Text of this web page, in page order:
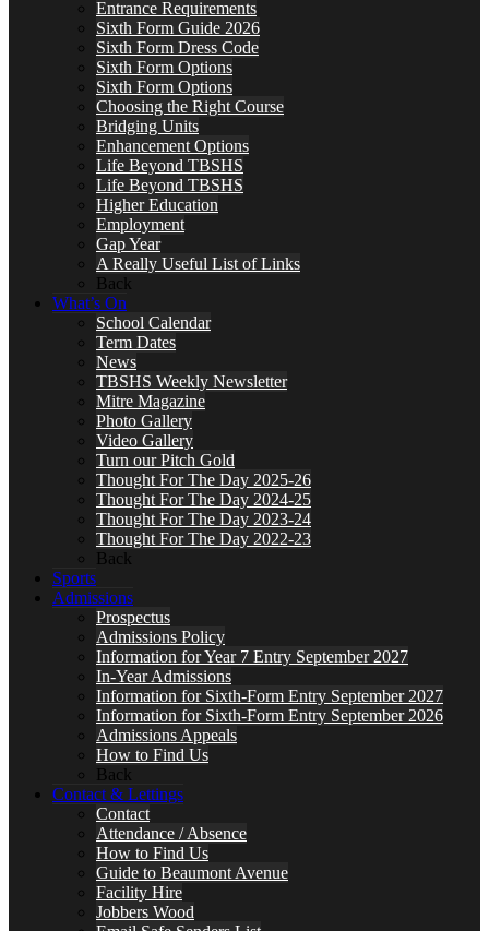
Entrance Requirements
Sixth Form Guide 2026
Sixth Form Dress Code
Sixth Form Options
Sixth Form Options
Choosing the Right Course
Bridging Units
Enhancement Options
Life Beyond TBSHS
Life Beyond TBSHS
Higher Education
Employment
Gap Year
A Really Useful List of Links
Back
What’s On
School Calendar
Term Dates
News
TBSHS Weekly Newsletter
Mitre Magazine
Photo Gallery
Video Gallery
Turn our Pitch Gold
Thought For The Day 2025-26
Thought For The Day 2024-25
Thought For The Day 2023-24
Thought For The Day 2022-23
Back
Sports
Admissions
Prospectus
Admissions Policy
Information for Year 7 Entry September 2027
In-Year Admissions
Information for Sixth-Form Entry September 2027
Information for Sixth-Form Entry September 2026
Admissions Appeals
How to Find Us
Back
Contact & Lettings
Contact
Attendance / Absence
How to Find Us
Guide to Beaumont Avenue
Facility Hire
Jobbers Wood